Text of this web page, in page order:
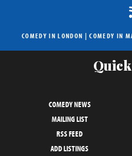
COMEDY IN LONDON |COMEDY IN
COMEDY NEWS
MAILING LIST
RSS FEED
ADD LISTINGS